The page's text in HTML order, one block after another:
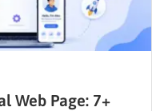
Web Page: 7+